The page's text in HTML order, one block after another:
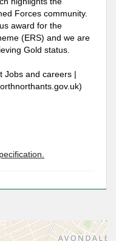
Forces community.
award for the
(ERS) and we are
Gold status.
Jobs and careers |